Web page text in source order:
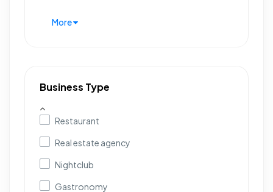
More
Business Type
Restaurant
Real estate agency
Nightclub
Gastronomy